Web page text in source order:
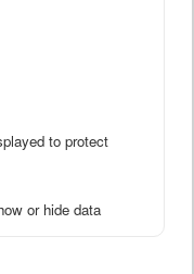
to protect
or hide data